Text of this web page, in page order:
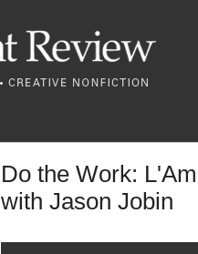
Do the Work:
with Jason Jobin